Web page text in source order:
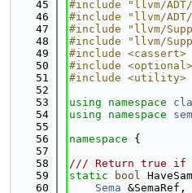
   45
#include "llvm/
   46
#include "llvm/
   47
#include "llvm/
   48
#include "llvm/
   49
#include <cassert>
   50
#include <optional>
   51
#include <utility>
   52
   53
using namespace
   54
using namespace
   55
   56
namespace {
   57
   58
/// Return true if
   59
static bool
   60
Sema &SemaRef,